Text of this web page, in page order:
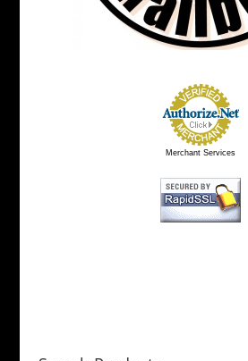
Merchant Services